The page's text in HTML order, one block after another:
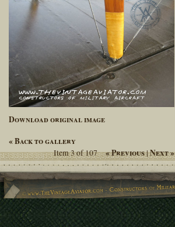
Download original image
« Back to gallery
Item 3 of 107 « Previous|Next »